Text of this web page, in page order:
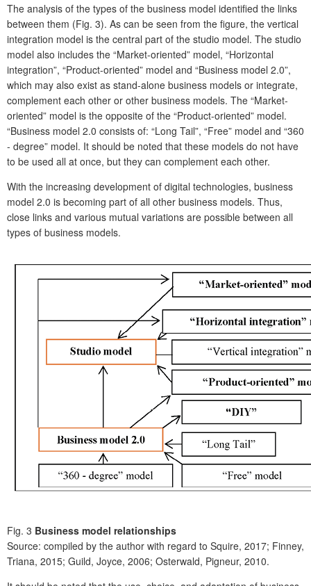
The analysis of the types of the business model identified the links
between them (Fig. 3). As can be seen from the figure, the vertical
integration model is the central part of the studio model. The studio
model also includes the “Market-oriented” model, “Horizontal
integration”, “Product-oriented” model and “Business model 2.0”,
which may also exist as stand-alone business models or integrate,
complement each other or other business models. The “Market-
oriented” model is the opposite of the “Product-oriented” model.
“Business model 2.0 consists of: “Long Tail”, “Free” model and “360
- degree” model. It should be noted that these models do not have
to be used all at once, but they can complement each other.
With the increasing development of digital technologies, business
model 2.0 is becoming part of all other business models. Thus,
close links and various mutual variations are possible between all
types of business models.
Fig. 3 Business model relationships
Source: compiled by the author with regard to Squire, 2017; Finney,
Triana, 2015; Guild, Joyce, 2006; Osterwald, Pigneur, 2010.